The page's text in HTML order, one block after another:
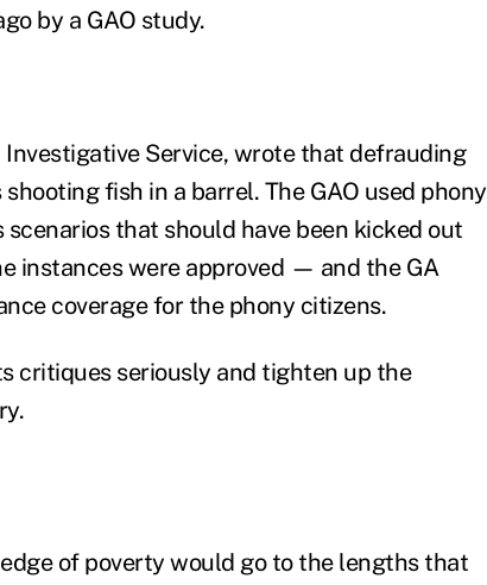
by a GAO study.
Investigative Service, wrote that defrauding
fish in a barrel. The GAO used phony
that should have been kicked out
instances were approved — and the GA
coverage for the phony citizens.
critiques seriously and tighten up the
of poverty would go to the lengths that